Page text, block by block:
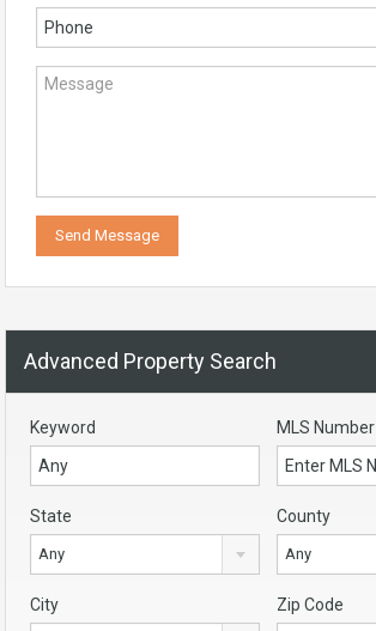
Advanced Property Search
Keyword MLS Number
State
Any
County
Any
City Zip Code